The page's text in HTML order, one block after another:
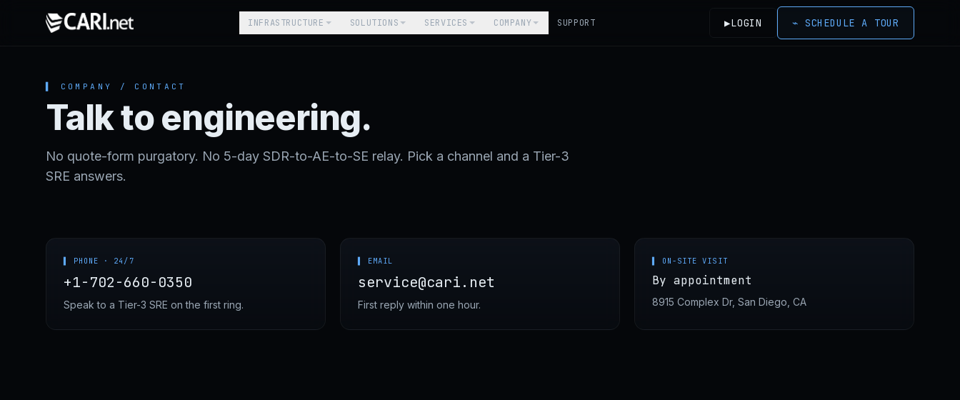
INFRASTRUCTURE SOLUTIONS SERVICES COMPANY SUPPORT ▶LOGIN ⌁ SCHEDULE A TOUR
▌ COMPANY / CONTACT
Talk to engineering.
No quote-form purgatory. No 5-day SDR-to-AE-to-SE relay. Pick a channel and a Tier-3
SRE answers.
▌ PHONE · 24/7
+1-702-660-0350
Speak to a Tier-3 SRE on the first ring.
▌ EMAIL
service@cari.net
First reply within one hour.
▌ ON-SITE VISIT
By appointment
8915 Complex Dr, San Diego, CA